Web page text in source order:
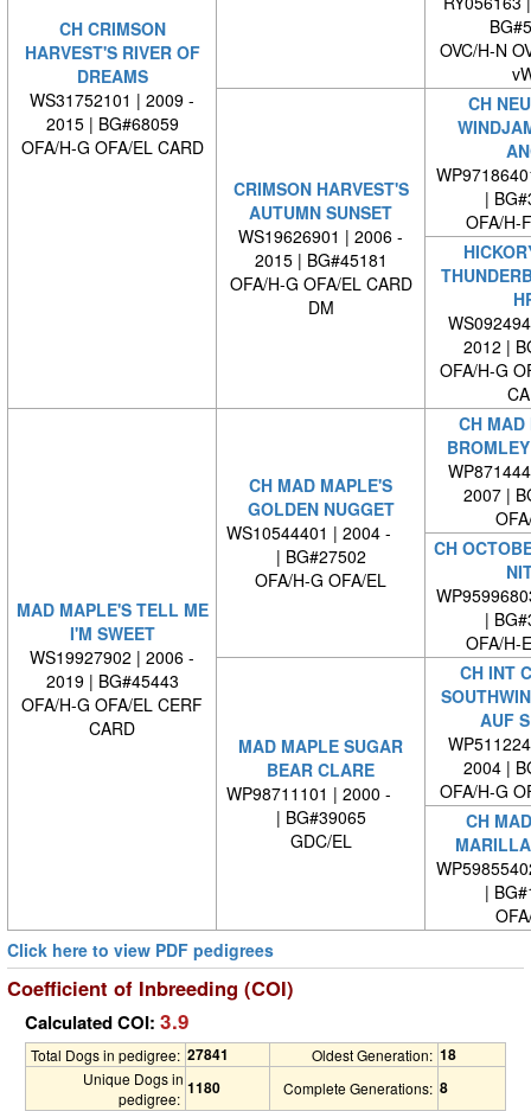
CH CRIMSON
HARVEST'S RIVER OF
DREAMS
WS31752101 | 2009 -
2015 | BG#68059
OFA/H-G OFA/EL CARD
OVC/H-N
CRIMSON HARVEST'S
AUTUMN SUNSET
WS19626901 | 2006 -
2015 | BG#45181
OFA/H-G OFA/EL CARD
DM
CH
|
OFA/H-
2012 |
OFA/H-G
MAD MAPLE'S TELL ME
I'M SWEET
WS19927902 | 2006 -
2019 | BG#45443
OFA/H-G OFA/EL CERF
CARD
CH MAD MAPLE'S
GOLDEN NUGGET
WS10544401 | 2004 -
| BG#27502
OFA/H-G OFA/EL
CH MAD
2007 |
CH
|
OFA/H-
MAD MAPLE SUGAR
BEAR CLARE
WP98711101 | 2000 -
| BG#39065
GDC/EL
CH INT
AUF
2004 |
OFA/H-G
CH
|
Click here to view PDF pedigrees
Coefficient of Inbreeding (COI)
Calculated COI: 3.9
Total Dogs in pedigree: 27841 Oldest Generation: 18
Unique Dogs in
pedigree:
1180 Complete Generations: 8